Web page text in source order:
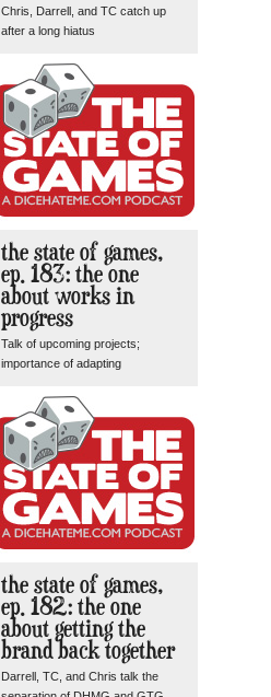
Chris, Darrell, and TC catch up
after a long hiatus
the state of games,
ep. 183: the one
about works in
progress
Talk of upcoming projects;
importance of adapting
the state of games,
ep. 182: the one
about getting the
brand back together
Darrell, TC, and Chris talk the